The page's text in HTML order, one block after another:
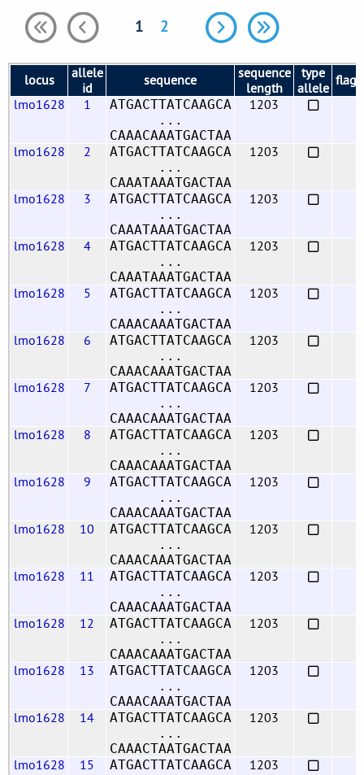
1 2
locus
allele
id
sequence
sequence
length
type
allele flags
lmo1628
1
ATGACTTATCAAGCA
...
CAAACAAATGACTAA
1203
lmo1628 2
ATGACTTATCAAGCA
...
CAAATAAATGACTAA
1203
lmo1628 3
ATGACTTATCAAGCA
...
CAAATAAATGACTAA
1203
lmo1628 4
ATGACTTATCAAGCA
...
CAAATAAATGACTAA
1203
lmo1628 5
ATGACTTATCAAGCA
...
CAAACAAATGACTAA
1203
lmo1628 6
ATGACTTATCAAGCA
...
CAAACAAATGACTAA
1203
lmo1628 7
ATGACTTATCAAGCA
...
CAAACAAATGACTAA
1203
lmo1628 8
ATGACTTATCAAGCA
...
CAAACAAATGACTAA
1203
lmo1628 9
ATGACTTATCAAGCA
...
CAAACAAATGACTAA
1203
lmo1628 10
ATGACTTATCAAGCA
...
CAAACAAATGACTAA
1203
lmo1628 11
ATGACTTATCAAGCA
...
CAAACAAATGACTAA
1203
lmo1628 12
ATGACTTATCAAGCA
...
CAAACAAATGACTAA
1203
lmo1628 13
ATGACTTATCAAGCA
...
CAAACAAATGACTAA
1203
lmo1628 14
ATGACTTATCAAGCA
...
CAAACTAATGACTAA
1203
lmo1628 15
ATGACTTATCAAGCA
1203